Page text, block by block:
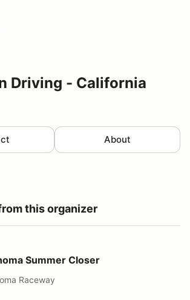
Driving - California
About
this organizer
Closer
Summer Closer
Raceway